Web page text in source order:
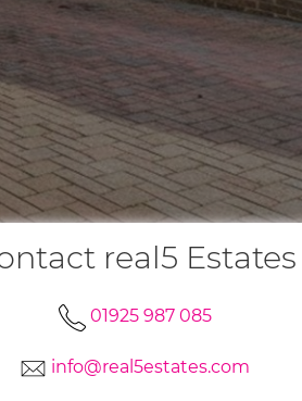
real5 Estates
01925 987 085
info@real5estates.com